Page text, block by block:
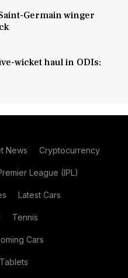
Germain winger
wicket haul in ODIs:
News Cryptocurrency
League (IPL)
Latest Cars
Tennis
Cars